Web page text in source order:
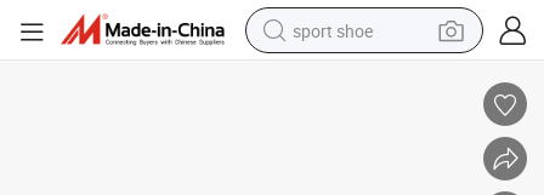
sport shoe